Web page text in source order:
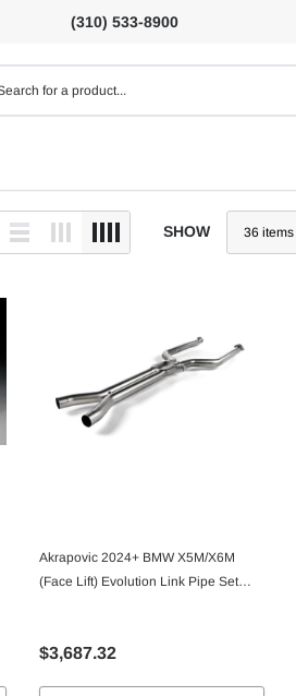
(310) 533-8900
SHOW
Akrapovic 2024+ BMW X5M/X6M
(Face Lift) Evolution Link Pipe Set
$3,687.32